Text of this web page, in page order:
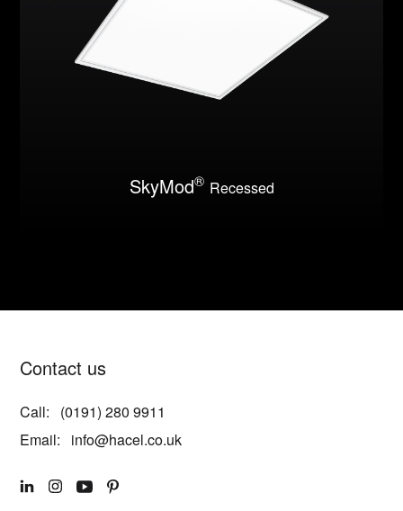
SkyMod® Recessed
Contact us
Call:
(0191) 280 9911
Email:
info@hacel.co.uk
LINKEDININSTAGRAM
YOUTUBEPINTEREST